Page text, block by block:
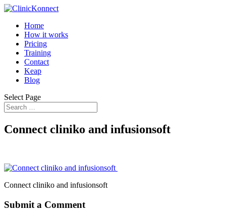
Home
How it works
Pricing
Training
Contact
Keap
Blog
Select Page
Connect cliniko and infusionsoft
Connect cliniko and infusionsoft
Submit a Comment